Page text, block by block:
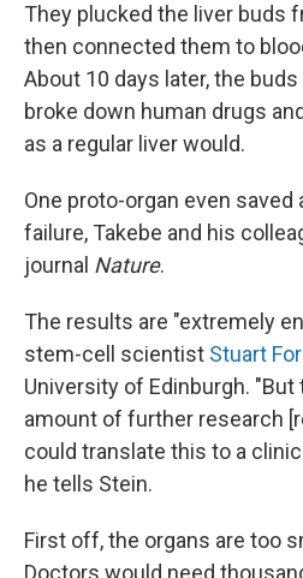
They plucked the liver buds
then connected them to
About 10 days later, the
broke down human drugs
as a regular liver would.
One proto-organ even
failure, Takebe and his
journal Nature.
The results are "extremely
stem-cell scientist Stuart
University of Edinburgh.
amount of further research
could translate this to a
he tells Stein.
First off, the organs are too
Doctors would need